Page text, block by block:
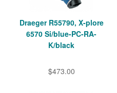
Draeger R55790, X-plore
6570 Si/blue-PC-RA-
K/black
$473.00